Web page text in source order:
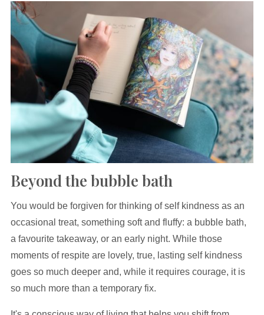
Beyond the bubble bath
You would be forgiven for thinking of self kindness as an
occasional treat, something soft and fluffy: a bubble bath,
a favourite takeaway, or an early night. While those
moments of respite are lovely, true, lasting self kindness
goes so much deeper and, while it requires courage, it is
so much more than a temporary fix.